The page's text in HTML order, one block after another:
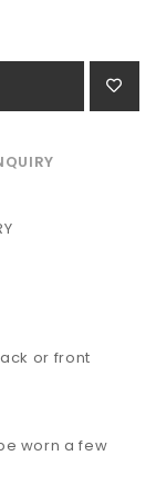
or front
worn a few